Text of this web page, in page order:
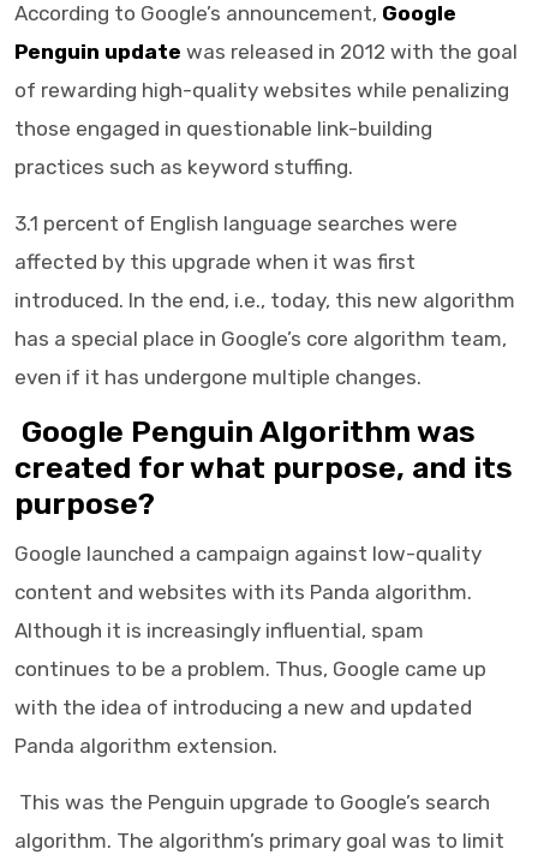
According to Google’s announcement, Google
Penguin update was released in 2012 with the goal
of rewarding high-quality websites while penalizing
those engaged in questionable link-building
practices such as keyword stuffing.
3.1 percent of English language searches were
affected by this upgrade when it was first
introduced. In the end, i.e., today, this new algorithm
has a special place in Google’s core algorithm team,
even if it has undergone multiple changes.
Google Penguin Algorithm was
created for what purpose, and its
purpose?
Google launched a campaign against low-quality
content and websites with its Panda algorithm.
Although it is increasingly influential, spam
continues to be a problem. Thus, Google came up
with the idea of introducing a new and updated
Panda algorithm extension.
This was the Penguin upgrade to Google’s search
algorithm. The algorithm’s primary goal was to limit